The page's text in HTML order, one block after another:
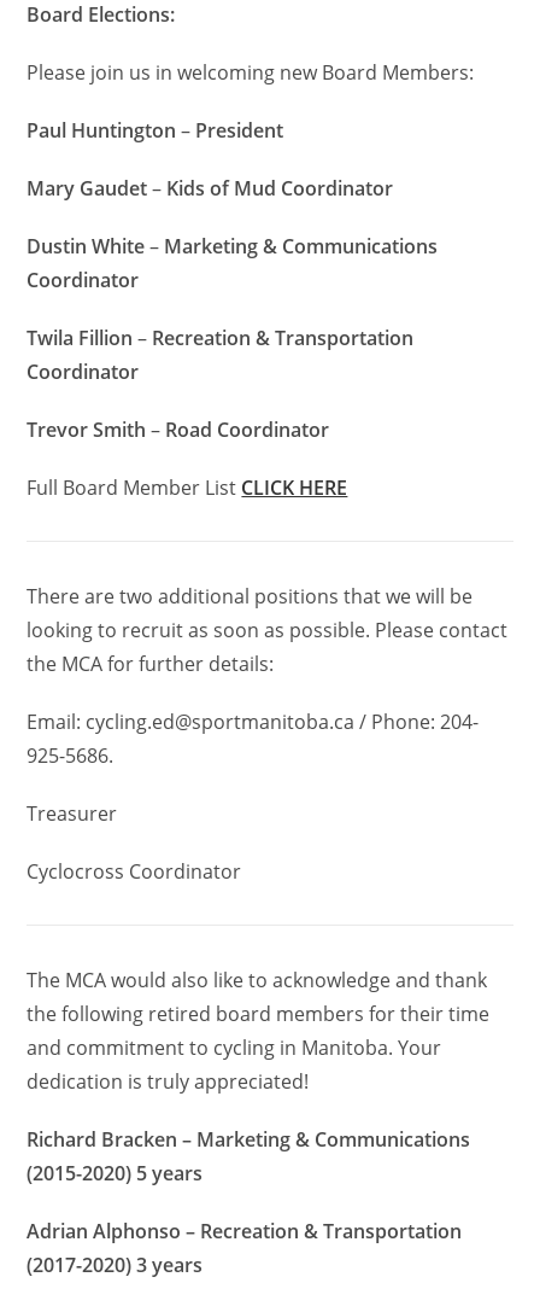
Board Elections:
Please join us in welcoming new Board Members:
Paul Huntington – President
Mary Gaudet– Kids of Mud Coordinator
Dustin White– Marketing & Communications
Coordinator
Twila Fillion– Recreation & Transportation
Coordinator
Trevor Smith – Road Coordinator
Full Board Member List CLICK HERE
There are two additional positions that we will be
looking to recruit as soon as possible. Please contact
the MCA for further details:
Email: cycling.ed@sportmanitoba.ca / Phone: 204-
925-5686.
Treasurer
Cyclocross Coordinator
The MCA would also like to acknowledge and thank
the following retired board members for their time
and commitment to cycling in Manitoba. Your
dedication is truly appreciated!
Richard Bracken – Marketing & Communications
(2015-2020) 5 years
Adrian Alphonso – Recreation & Transportation
(2017-2020) 3 years